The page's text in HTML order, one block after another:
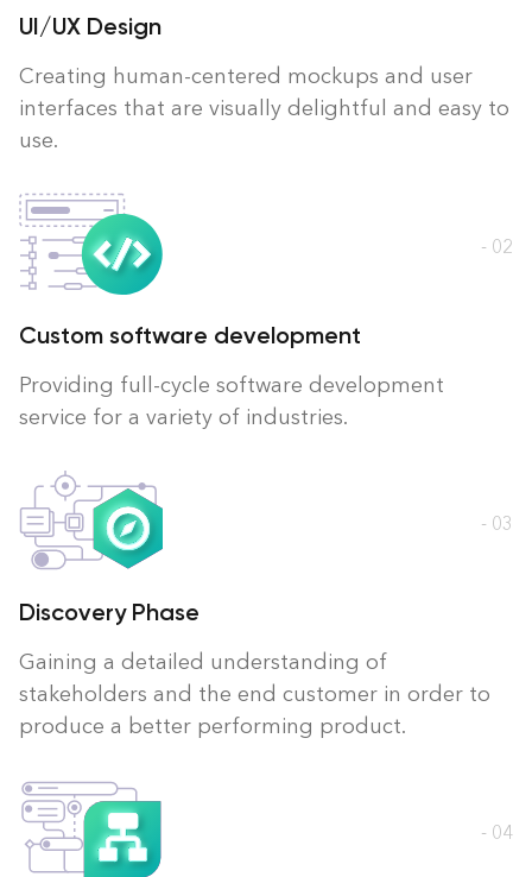
UI/UX Design
Creating human-centered mockups and user
interfaces that are visually delightful and easy to
use.
- 02
Custom software development
Providing full-cycle software development
service for a variety of industries.
- 03
Discovery Phase
Gaining a detailed understanding of
stakeholders and the end customer in order to
produce a better performing product.
- 04